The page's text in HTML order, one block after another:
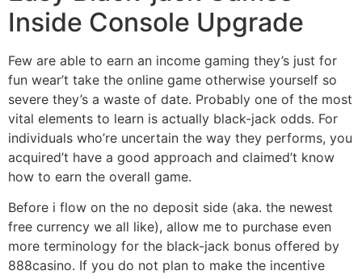
Inside Console Upgrade
Few are able to earn an income gaming they’s just for
fun wear’t take the online game otherwise yourself so
severe they’s a waste of date. Probably one of the most
vital elements to learn is actually black-jack odds. For
individuals who’re uncertain the way they performs, you
acquired’t have a good approach and claimed’t know
how to earn the overall game.
Before i flow on the no deposit side (aka. the newest
free currency we all like), allow me to purchase even
more terminology for the black-jack bonus offered by
888casino. If you do not plan to make the incentive